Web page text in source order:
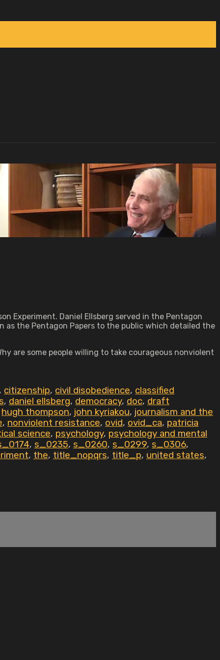
Experiment. Daniel Ellsberg served in the Pentagon
as the Pentagon Papers to the public which detailed the
are some people willing to take courageous nonviolent
, citizenship, civil disobedience, classified
, daniel ellsberg, democracy, doc, draft
hugh thompson, john kyriakou, journalism and the
, nonviolent resistance, ovid, ovid_ca, patricia
science, psychology, psychology and mental
, s_0235, s_0260, s_0299, s_0306,
, the, title_nopqrs, title_p, united states,